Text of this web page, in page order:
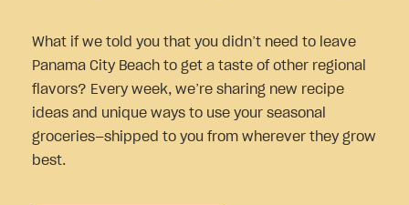
What if we told you that you didn’t need to leave
Panama City Beach to get a taste of other regional
flavors? Every week, we’re sharing new recipe
ideas and unique ways to use your seasonal
groceries—shipped to you from wherever they grow
best.